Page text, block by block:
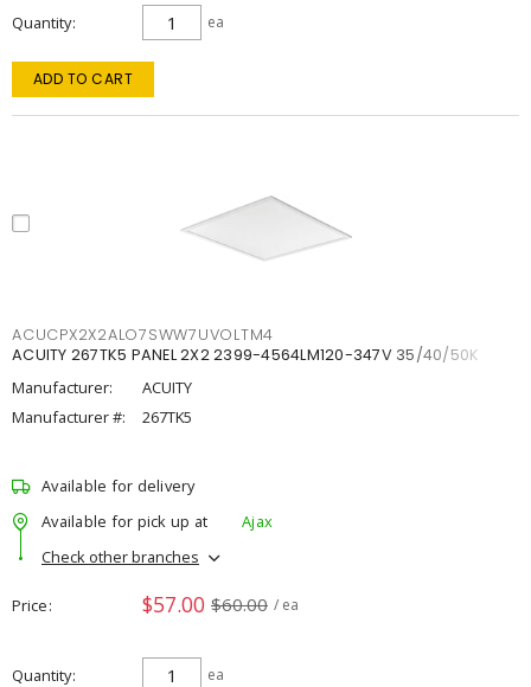
Quantity ea
ADD TO CART
ACUCPX2X2ALO7SWW7UVOLTM4
ACUITY 267TK5 PANEL 2X2 2399-4564LM120-347V 35/40/50K
Manufacturer:
ACUITY
Manufacturer #:
267TK5
Available for delivery
Available for pick up at
Ajax
Check other branches
Price $57.00 $60.00 / ea
Quantity ea